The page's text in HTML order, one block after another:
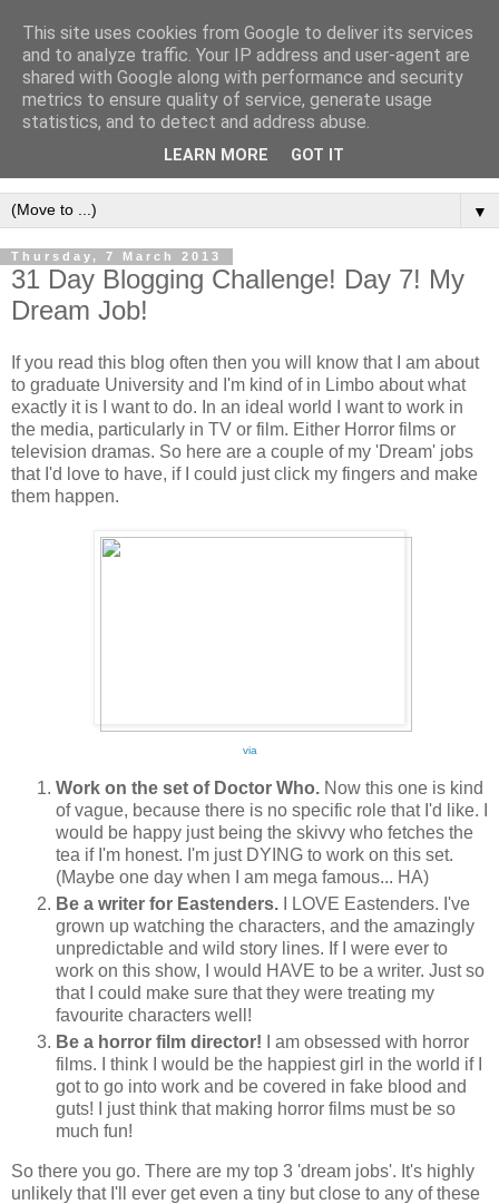
▼
Thursday, 7 March 2013
31 Day Blogging Challenge! Day 7! My
Dream Job!
If you read this blog often then you will know that I am about
to graduate University and I'm kind of in Limbo about what
exactly it is I want to do. In an ideal world I want to work in
the media, particularly in TV or film. Either Horror films or
television dramas. So here are a couple of my 'Dream' jobs
that I'd love to have, if I could just click my fingers and make
them happen.
via
Work on the set of Doctor Who. Now this one is kind
of vague, because there is no specific role that I'd like. I
would be happy just being the skivvy who fetches the
tea if I'm honest. I'm just DYING to work on this set.
(Maybe one day when I am mega famous... HA)
Be a writer for Eastenders.
I LOVE Eastenders. I've
grown up watching the characters, and the amazingly
unpredictable and wild story lines. If I were ever to
work on this show, I would HAVE to be a writer. Just so
that I could make sure that they were treating my
favourite characters well!
Be a horror film director! I am obsessed with horror
films. I think I would be the happiest girl in the world if I
got to go into work and be covered in fake blood and
guts! I just think that making horror films must be so
much fun!
So there you go. There are my top 3 'dream jobs'. It's highly
unlikely that I'll ever get even a tiny but close to any of these
This site uses cookies from Google to deliver its services
and to analyze traffic. Your IP address and user-agent are
shared with Google along with performance and security
metrics to ensure quality of service, generate usage
statistics, and to detect and address abuse.
LEARN MORE GOT IT